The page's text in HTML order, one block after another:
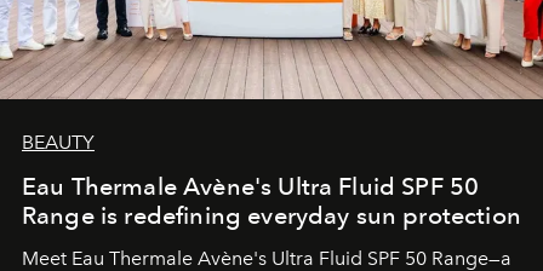
BEAUTY
Eau Thermale Avène's Ultra Fluid SPF 50
Range is redefining everyday sun protection
Meet Eau Thermale Avène's Ultra Fluid SPF 50 Range—a